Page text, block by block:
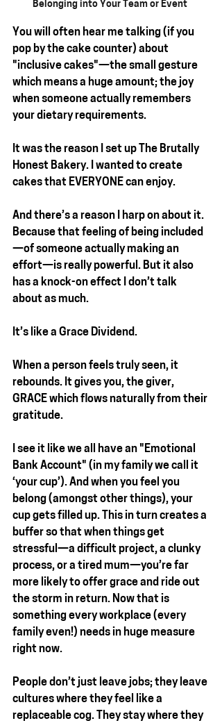
Belonging into Your Team or Event
You will often hear me talking (if you
pop by the cake counter) about
"inclusive cakes"—the small gesture
which means a huge amount; the joy
when someone actually remembers
your dietary requirements.
It was the reason I set up
The Brutally
Honest Bakery. I wanted to create
cakes that EVERYONE can enjoy.
And there’s a reason I harp on about it.
Because that feeling of being included
—of someone actually making an
effort—is really powerful. But it also
has a knock-on effect I don’t talk
about as much.
It’s like a Grace Dividend.
When a person feels truly seen, it
rebounds. It gives you, the giver,
GRACE which flows naturally from their
gratitude.
I see it like we all have an "Emotional
Bank Account" (in my family we call it
‘your cup’). And when you feel you
belong (amongst other things), your
cup gets filled up. This in turn creates a
buffer so that when things get
stressful—a difficult project, a clunky
process, or a tired mum—you’re far
more likely to offer grace and ride out
the storm in return. Now that is
something every workplace (every
family even!) needs in huge measure
right now.
People don’t just leave jobs; they leave
cultures where they feel like a
replaceable cog. They stay where they